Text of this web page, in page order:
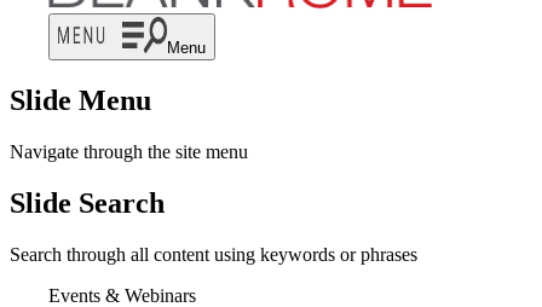
Menu
Slide Menu
Navigate through the site menu
Slide Search
Search through all content using keywords or phrases
Events & Webinars